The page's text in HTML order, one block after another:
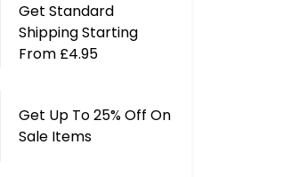
Get Standard
Shipping Starting
From £4.95
Get Up To 25% Off On
Sale Items